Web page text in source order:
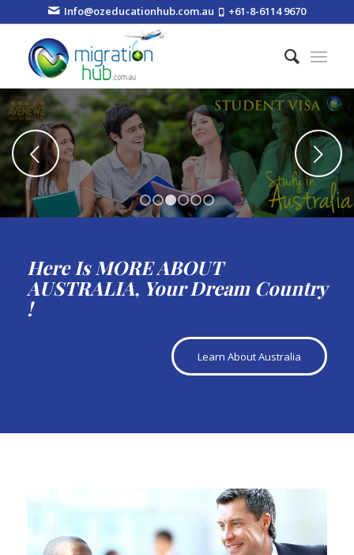
Info@ozeducationhub.com.au +61-8-6114 9670
Next
1 2 3 4 5 6
Here Is MORE ABOUT
AUSTRALIA, Your Dream Country
!
Learn About Australia